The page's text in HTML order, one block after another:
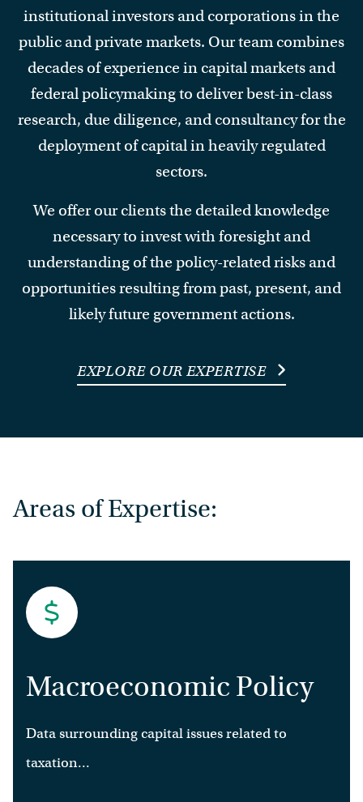
institutional investors and corporations in the
public and private markets. Our team combines
decades of experience in capital markets and
federal policymaking to deliver best-in-class
research, due diligence, and consultancy for the
deployment of capital in heavily regulated
sectors.
We offer our clients the detailed knowledge
necessary to invest with foresight and
understanding of the policy-related risks and
opportunities resulting from past, present, and
likely future government actions.
EXPLORE OUR EXPERTISE
Areas of Expertise:
Macroeconomic Policy
Data surrounding capital issues related to
taxation...